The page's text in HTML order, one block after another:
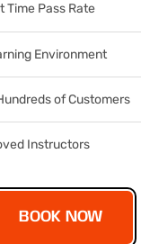
Time Pass Rate
Environment
of Customers
Instructors
BOOK NOW